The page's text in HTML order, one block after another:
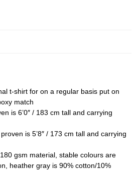
t-shirt for on a regular basis put on
match
is 6’0″ / 183 cm tall and carrying
is 5’8″ / 173 cm tall and carrying
gsm material, stable colours are
heather gray is 90% cotton/10%